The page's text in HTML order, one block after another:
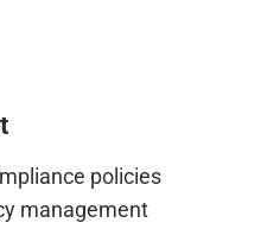
policies
management